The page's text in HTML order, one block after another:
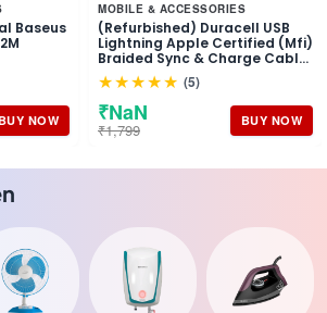
Baseus
NOW
MOBILE & ACCESSORIES
(Refurbished) Duracell USB
Lightning Apple Certified (Mfi)
Braided Sync & Charge Cable
For Iphone, Ipad And Ipod.
Fast Charging Lightning
Cable, 3.9 Feet (1.2M) - Black
★★★★★ (5)
₹NaN
₹1,799 BUY NOW